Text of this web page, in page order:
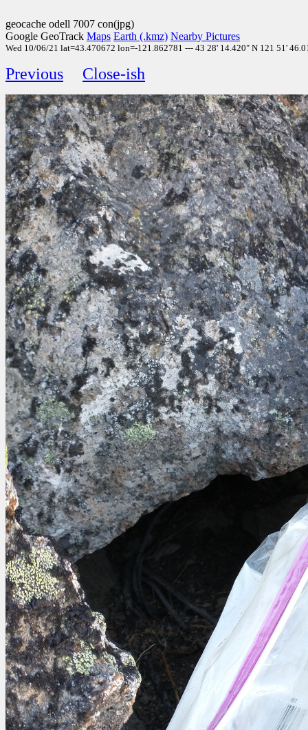
geocache odell 7007 con(jpg)
Google GeoTrack Maps Earth (.kmz) Nearby Pictures
Wed 10/06/21 lat=43.470672 lon=-121.862781 --- 43 28' 14.420" N 121 51'
Previous Close-ish